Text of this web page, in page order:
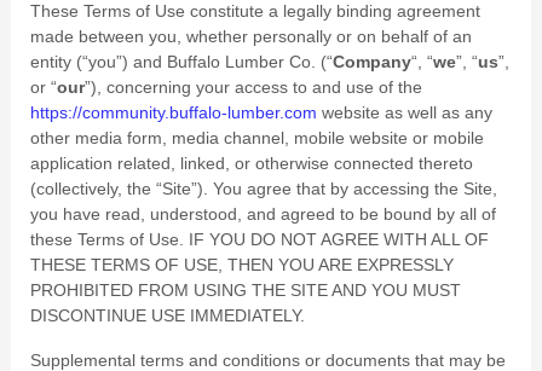
These Terms of Use constitute a legally binding agreement
made between you, whether personally or on behalf of an
entity (“you”) and Buffalo Lumber Co. (“Company“, “we”, “us”,
or “our”), concerning your access to and use of the
https://community.buffalo-lumber.com website as well as any
other media form, media channel, mobile website or mobile
application related, linked, or otherwise connected thereto
(collectively, the “Site”). You agree that by accessing the Site,
you have read, understood, and agreed to be bound by all of
these Terms of Use. IF YOU DO NOT AGREE WITH ALL OF
THESE TERMS OF USE, THEN YOU ARE EXPRESSLY
PROHIBITED FROM USING THE SITE AND YOU MUST
DISCONTINUE USE IMMEDIATELY.
Supplemental terms and conditions or documents that may be